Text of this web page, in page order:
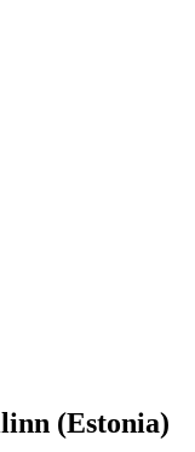
(Estonia)